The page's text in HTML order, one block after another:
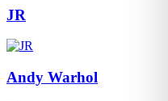
JR
Andy Warhol